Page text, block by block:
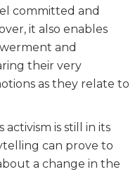
committed and
it also enables
and
their very
as they relate to
is still in its
can prove to
a change in the